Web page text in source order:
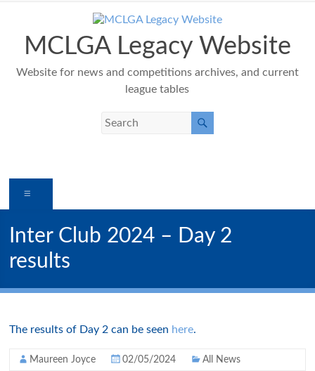
contentMCLGA Legacy Website
Website for news and competitions archives, and current
league tables
Inter Club 2024 – Day 2
results
The results of Day 2 can be seen here.
Maureen Joyce 02/05/2024 All News